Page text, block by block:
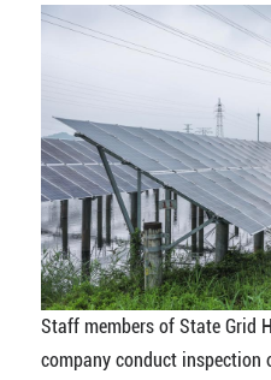
Staff members of State Grid
company conduct inspection